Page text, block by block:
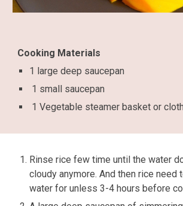
Cooking Materials
1 large deep saucepan
1 small saucepan
1 Vegetable steamer basket or cloth
Rinse rice few time until the water
cloudy anymore. And then rice need
water for unless 3-4 hours before